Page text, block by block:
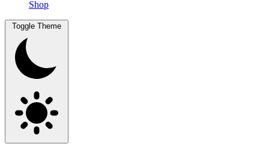
Shop
Toggle Theme